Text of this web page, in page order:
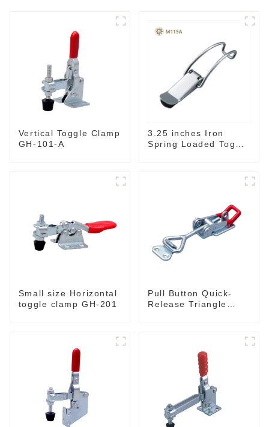
Vertical Toggle Clamp
GH-101-A
3.25 inches Iron
Spring Loaded Toggle
Small size Horizontal
toggle clamp GH-201
Pull Button Quick-
Release Triangle